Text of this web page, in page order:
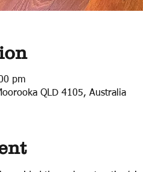
pm
QLD 4105, Australia